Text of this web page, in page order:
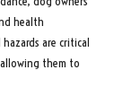
health
are critical
them to